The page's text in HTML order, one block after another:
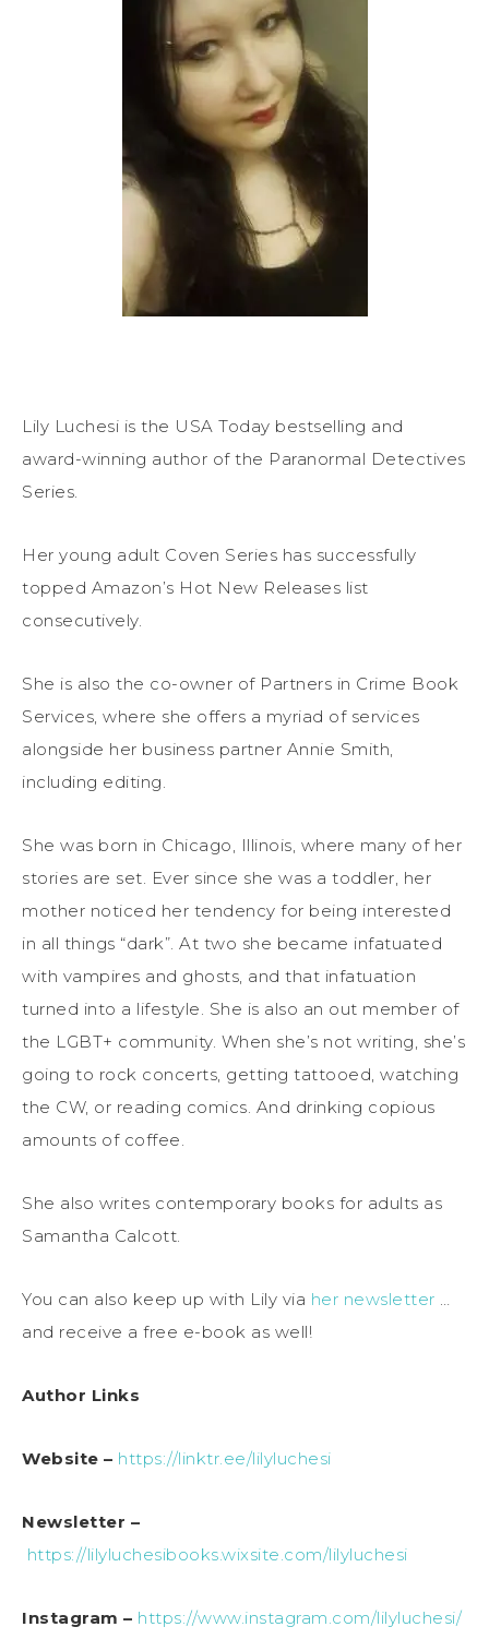
Lily Luchesi is the USA Today bestselling and
award-winning author of the Paranormal Detectives
Series.
Her young adult Coven Series has successfully
topped Amazon’s Hot New Releases list
consecutively.
She is also the co-owner of Partners in Crime Book
Services, where she offers a myriad of services
alongside her business partner Annie Smith,
including editing.
She was born in Chicago, Illinois, where many of her
stories are set. Ever since she was a toddler, her
mother noticed her tendency for being interested
in all things “dark”. At two she became infatuated
with vampires and ghosts, and that infatuation
turned into a lifestyle. She is also an out member of
the LGBT+ community. When she’s not writing, she’s
going to rock concerts, getting tattooed, watching
the CW, or reading comics. And drinking copious
amounts of coffee.
She also writes contemporary books for adults as
Samantha Calcott.
You can also keep up with Lily via her newsletter …
and receive a free e-book as well!
Author Links
Website – https://linktr.ee/lilyluchesi
Newsletter –
https://lilyluchesibooks.wixsite.com/lilyluchesi
Instagram – https://www.instagram.com/lilyluchesi/